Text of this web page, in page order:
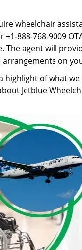
wheelchair
+1-888-768-9009
The agent will
on
highlight of what
Jetblue